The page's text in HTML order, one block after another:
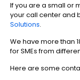
If you are a small or
your call center and
Solutions.
We have more than
for SMEs from
Here are some